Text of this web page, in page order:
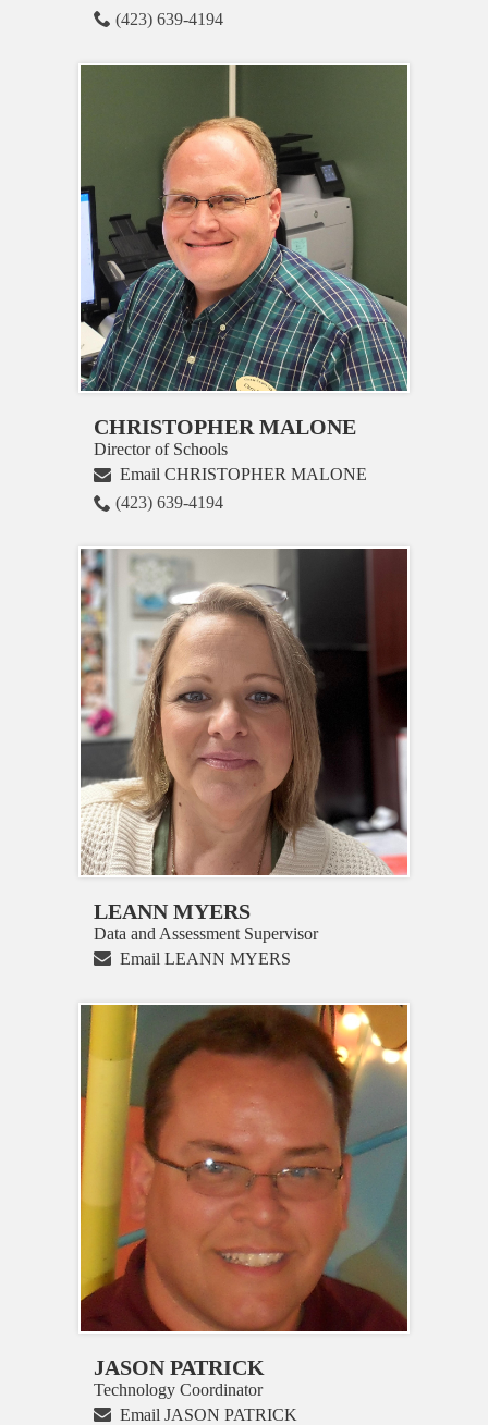
(423) 639-4194
CHRISTOPHER MALONE
Director of Schools
Email CHRISTOPHER MALONE
(423) 639-4194
LEANN MYERS
Data and Assessment Supervisor
Email LEANN MYERS
JASON PATRICK
Technology Coordinator
Email JASON PATRICK